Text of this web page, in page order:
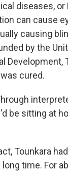
diseases, or
can cause
causing
by the
Development,
cured.
be sitting at
Tounkara
time. For